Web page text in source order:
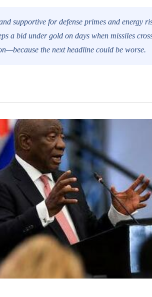
supportive for defense primes and energy
a bid under gold on days when missiles
the next headline could be worse.